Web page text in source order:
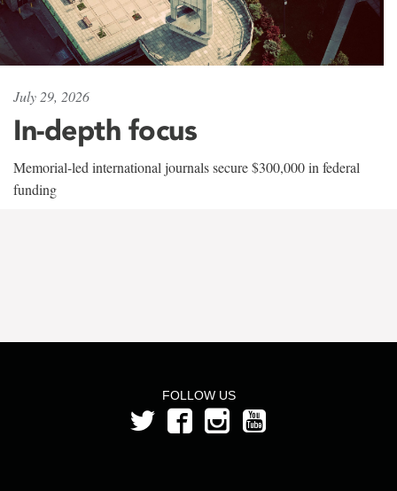
July 29, 2026
In-depth focus
Memorial-led international journals secure $300,000 in federal
funding
FOLLOW US